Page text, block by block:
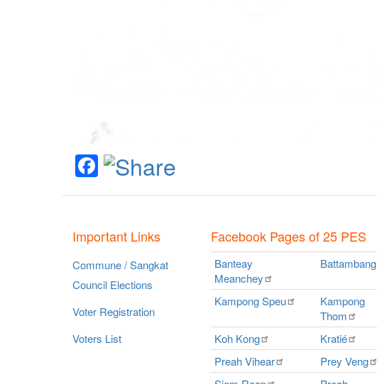
Facebook
Important Links
Commune / Sangkat
Council Elections
Voter Registration
Voters List
Facebook Pages of 25 PES
Banteay
Meanchey
Battambang
KampongSpeu
Kampong
Thom
Koh Kong Kratié
PreahVihear Prey Veng